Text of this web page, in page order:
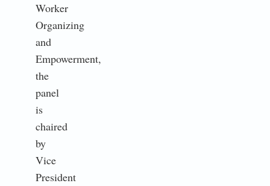
Worker
Organizing
and
Empowerment,
the
panel
is
chaired
by
Vice
President